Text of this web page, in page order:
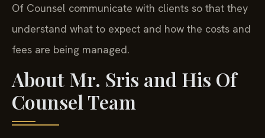
Of Counsel communicate with clients so that they
understand what to expect and how the costs and
fees are being managed.
About Mr. Sris and His Of
Counsel Team